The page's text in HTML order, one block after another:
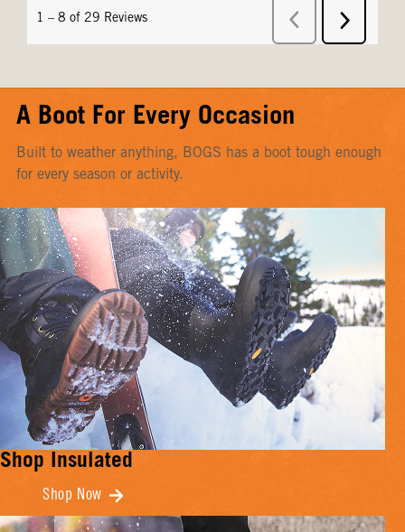
A Boot For Every Occasion
Built to weather anything, BOGS has a boot tough enough
for every season or activity.
Shop Insulated
Shop Now